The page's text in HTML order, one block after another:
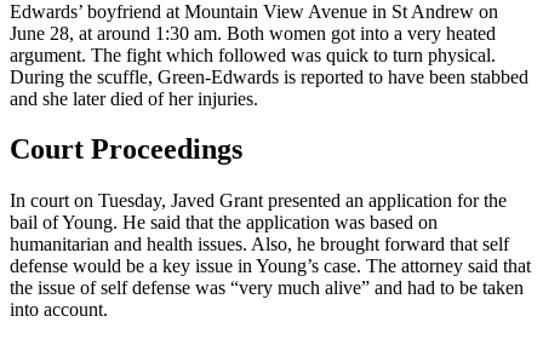
Edwards’ boyfriend at Mountain View Avenue in St Andrew on
June 28, at around 1:30 am. Both women got into a very heated
argument. The fight which followed was quick to turn physical.
During the scuffle, Green-Edwards is reported to have been stabbed
and she later died of her injuries.
Court Proceedings
In court on Tuesday, Javed Grant presented an application for the
bail of Young. He said that the application was based on
humanitarian and health issues. Also, he brought forward that self
defense would be a key issue in Young’s case. The attorney said that
the issue of self defense was “very much alive” and had to be taken
into account.